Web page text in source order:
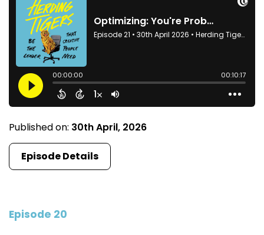
Published on: 30th April, 2026
Episode Details
Episode 20